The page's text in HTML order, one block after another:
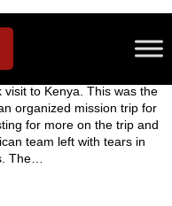
to Kenya. This was the
organized mission trip for
for more on the trip and
team left with tears in
The…